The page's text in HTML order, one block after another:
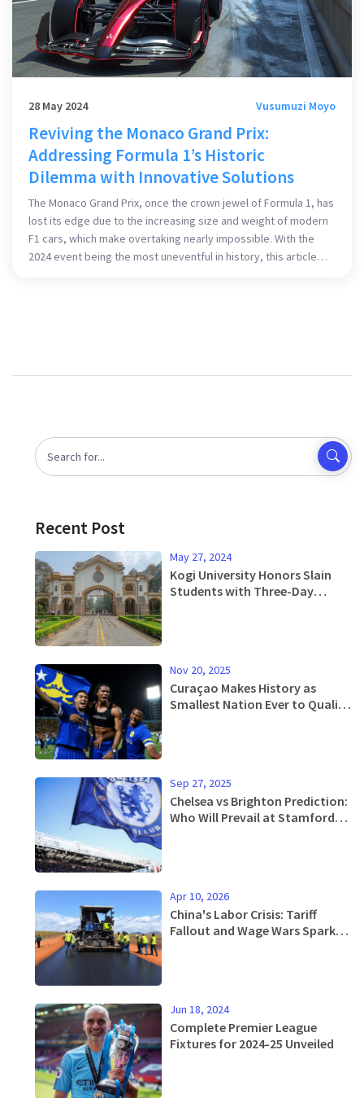
28 May 2024 Vusumuzi Moyo
Reviving the Monaco Grand Prix:
Addressing Formula 1’s Historic
Dilemma with Innovative Solutions
The Monaco Grand Prix, once the crown jewel of Formula 1, has
lost its edge due to the increasing size and weight of modern
F1 cars, which make overtaking nearly impossible. With the
2024 event being the most uneventful in history, this article
Recent Post
May 27, 2024
Kogi University Honors Slain
Students with Three-Day
Nov 20, 2025
Curaçao Makes History as
Smallest Nation Ever to Qualify
Sep 27, 2025
Chelsea vs Brighton Prediction:
Who Will Prevail at Stamford
Apr 10, 2026
China's Labor Crisis: Tariff
Fallout and Wage Wars Spark
Jun 18, 2024
Complete Premier League
Fixtures for 2024-25 Unveiled